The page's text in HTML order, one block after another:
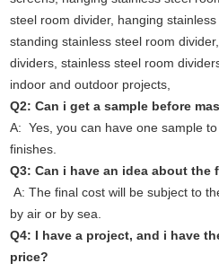
steel room divider, hanging
standing stainless steel room
dividers, stainless steel room
indoor and outdoor projects,
Q2: Can i get a sample before
A: Yes, you can have one sample
finishes.
Q3: Can i have an idea about the
A: The final cost will be subject to
by air or by sea.
Q4: I have a project, and i have
price?